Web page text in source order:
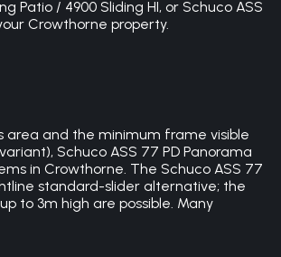
Patio / 4900 Sliding HI, or Schuco ASS
Crowthorne property.
area and the minimum frame visible
Schuco ASS 77 PD Panorama
in Crowthorne. The Schuco ASS 77
standard-slider alternative; the
to 3m high are possible. Many